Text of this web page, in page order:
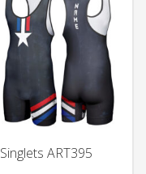
Singlets ART395